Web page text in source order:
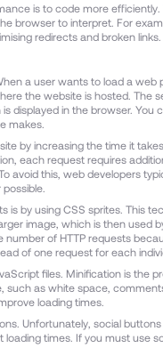
is to code more efficiently.
browser to interpret. For
redirects and broken links.
a user wants to load a web
the website is hosted. The
displayed in the browser. You
makes.
by increasing the time it
each request requires
avoid this, web developers
is by using CSS sprites. This
image, which is then used
number of HTTP requests
of one request for each
files. Minification is the
such as white space,
loading times.
Unfortunately, social
times. If you must use